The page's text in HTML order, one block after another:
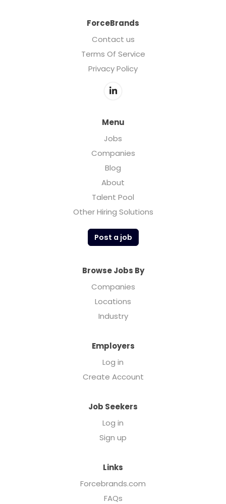
ForceBrands
Contact us
Terms Of Service
Privacy Policy
Menu
Jobs
Companies
Blog
About
Talent Pool
Other Hiring Solutions
Post a job
Browse Jobs By
Companies
Locations
Industry
Employers
Log in
Create Account
Job Seekers
Log in
Sign up
Links
Forcebrands.com
FAQs